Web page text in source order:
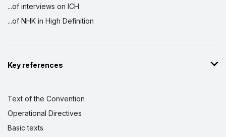
...of interviews on ICH
...of NHK in High Definition
Key references
Text of the Convention
Operational Directives
Basic texts